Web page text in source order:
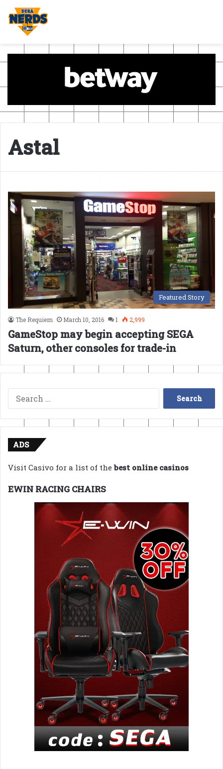
Astal
Featured Story
The Requiem March 10, 2016 1 2,999
GameStop may begin accepting SEGA
Saturn, other consoles for trade-in
Search
for:
ADS
Visit Casivo for a list of thebest online casinos
EWIN RACING CHAIRS